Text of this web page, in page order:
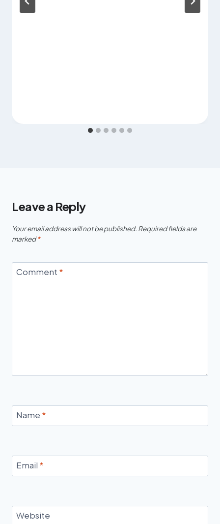
Leave a Reply
Your email address will not be published. Required fields are
marked*
Comment *
Name *
Email *
Website